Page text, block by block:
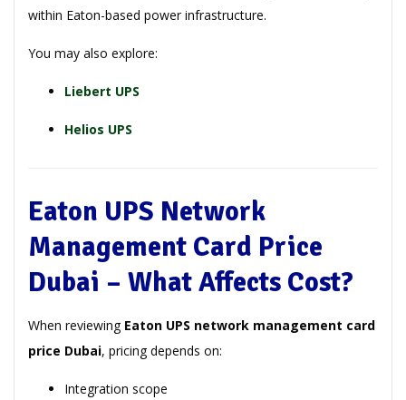
within Eaton-based power infrastructure.
You may also explore:
Liebert UPS
Helios UPS
Eaton UPS Network
Management Card Price
Dubai – What Affects Cost?
When reviewing Eaton UPS network management card
price Dubai, pricing depends on:
Integration scope